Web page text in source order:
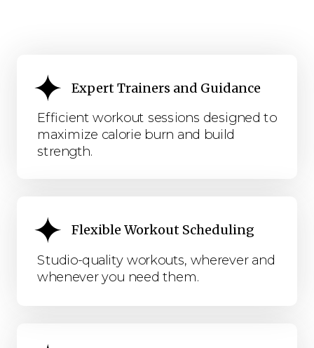
Efficient workout sessions designed to
maximize calorie burn and build
strength.
Expert Trainers and Guidance
Flexible Workout Scheduling
Studio-quality workouts, wherever and
whenever you need them.